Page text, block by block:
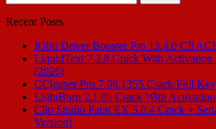
for:
Recent Posts
IObit Driver Booster Pro 13.4.0
LiquidText 7.3.8 Crack With Activation
(2026)
CCleaner Pro 7.08.1355 Crack Full
LightBurn 2.1.01 Crack With
Clip Studio Paint EX 5.0.4 Crack +
Version]